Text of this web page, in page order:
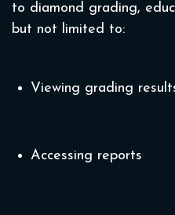
to diamond grading,
but not limited to:
Viewing grading
Accessing reports